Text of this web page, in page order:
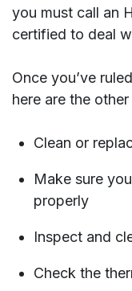
you must call an
certified to deal
Once you’ve
here are the
Clean or
Make sure
properly
Inspect and
Check the